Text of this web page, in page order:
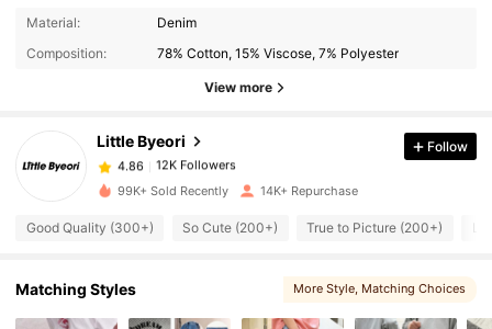
Material:
Denim
Composition:
78% Cotton, 15% Viscose, 7% Polyester
View more
Little Byeori
12K Followers
12K Followers
4.86
k***i paid 11 hours ago
4.86 12K Followers
4.86
Follow
99K+ Sold Recently 14K+ Repurchase
Good Quality (300+) So Cute (200+) True to Picture (200+)
Matching Styles More Style , Matching Choices